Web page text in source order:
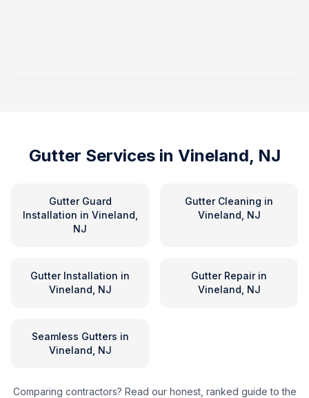
Gutter Services in Vineland, NJ
Gutter Guard
Installation in Vineland,
NJ
Gutter Cleaning in
Vineland, NJ
Gutter Installation in
Vineland, NJ
Gutter Repairin
Vineland, NJ
Seamless Gutters in
Vineland, NJ
Comparing contractors? Read our honest, ranked guide to the